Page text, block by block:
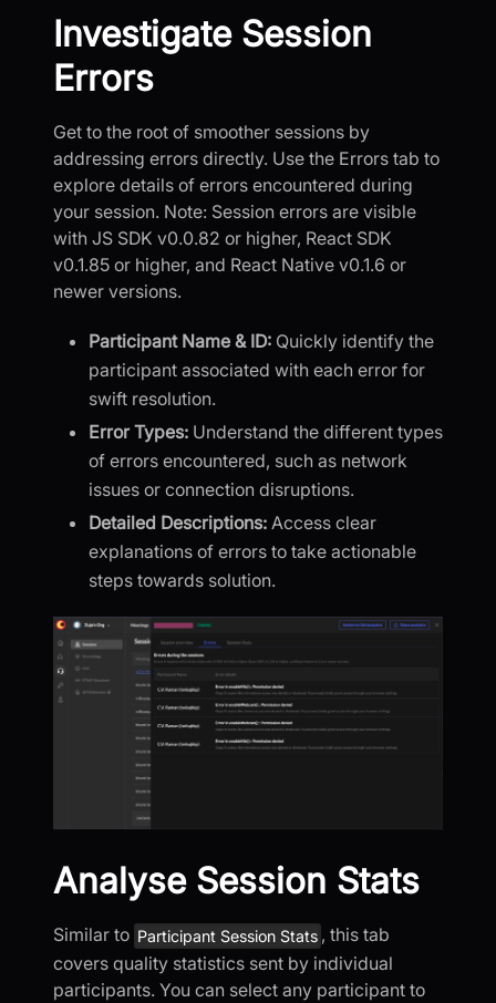
Investigate Session
Errors
Get to the root of smoother sessions by
addressing errors directly. Use the Errors tab to
explore details of errors encountered during
your session. Note: Session errors are visible
with JS SDK v0.0.82 or higher, React SDK
v0.1.85 or higher, and React Native v0.1.6 or
newer versions.
Participant Name & ID: Quickly identify the
participant associated with each error for
swift resolution.
Error Types: Understand the different types
of errors encountered, such as network
issues or connection disruptions.
Detailed Descriptions: Access clear
explanations of errors to take actionable
steps towards solution.
Analyse Session Stats
Similar to Participant Session Stats , this tab
covers quality statistics sent by individual
participants. You can select any participant to